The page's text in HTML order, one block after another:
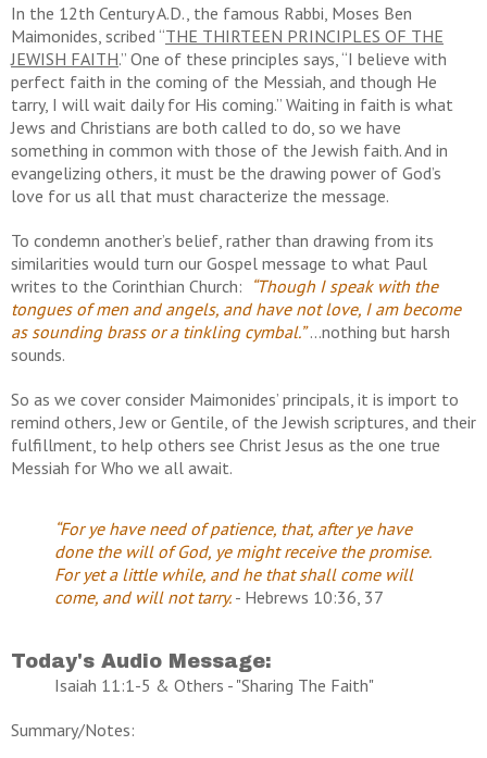
In the 12th Century A.D., the famous Rabbi, Moses Ben
Maimonides, scribed “THE THIRTEEN PRINCIPLES OF THE
JEWISH FAITH.” One of these principles says, “I believe with
perfect faith in the coming of the Messiah, and though He
tarry, I will wait daily for His coming.” Waiting in faith is what
Jews and Christians are both called to do, so we have
something in common with those of the Jewish faith. And in
evangelizing others, it must be the drawing power of God’s
love for us all that must characterize the message.
To condemn another’s belief, rather than drawing from its
similarities would turn our Gospel message to what Paul
writes to the Corinthian Church: “Though I speak with the
tongues of men and angels, and have not love, I am become
as sounding brass or a tinkling cymbal.”...nothing but harsh
sounds.
So as we cover consider Maimonides’ principals, it is import to
remind others, Jew or Gentile, of the Jewish scriptures, and their
fulfillment, to help others see Christ Jesus as the one true
Messiah for Who we all await.
“For ye have need of patience, that, after ye have
done the will ofGod, ye might receive the promise.
For yet a little while, and he that shall come will
come, and will not tarry. - Hebrews 10:36, 37
Today's Audio Message:
Isaiah 11:1-5 & Others - "Sharing The Faith"
Summary/Notes: